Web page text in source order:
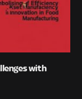
with